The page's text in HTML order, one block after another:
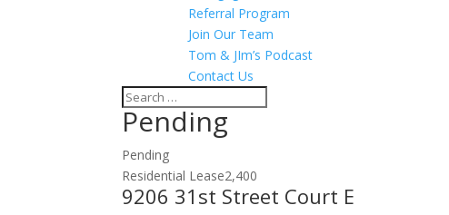
Referral Program
Join Our Team
Tom & JIm’s Podcast
Contact Us
Pending
Pending
Residential Lease2,400
9206 31st Street Court E